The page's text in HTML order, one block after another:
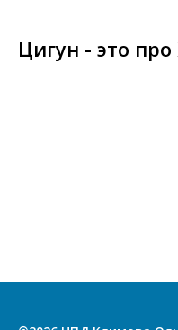
Цигун - это